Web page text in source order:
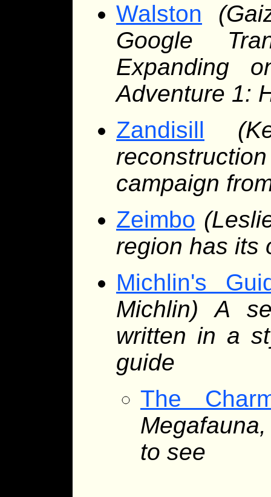
Walston
Google
Expanding
Adventure 1:
Zandisill
campaign
Zeimbo
region has its
Michlin's
Michlin) A
written in a
guide
The
to see